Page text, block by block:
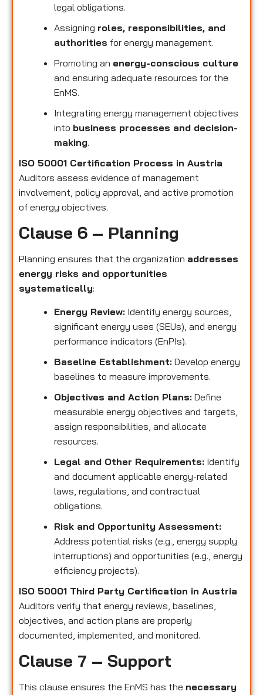
legal obligations.
Assigning roles, responsibilities, and
authorities for energy management.
Promoting an energy-conscious culture
and ensuring adequate resources for the
EnMS.
Integrating energy management objectives
into business processes and decision-
making.
ISO 50001 Certification Process in Austria
Auditors assess evidence of management
involvement, policy approval, and active promotion
of energy objectives.
Clause 6 – Planning
Planning ensures that the organization addresses
energy risks and opportunities
systematically:
Energy Review: Identify energy sources,
significant energy uses (SEUs), and energy
performance indicators (EnPIs).
Baseline Establishment: Develop energy
baselines to measure improvements.
Objectives and Action Plans: Define
measurable energy objectives and targets,
assign responsibilities, and allocate
resources.
Legal and Other Requirements: Identify
and document applicable energy-related
laws, regulations, and contractual
obligations.
Risk and Opportunity Assessment:
Address potential risks (e.g., energy supply
interruptions) and opportunities (e.g., energy
efficiency projects).
ISO 50001 Third Party Certification in Austria
Auditors verify that energy reviews, baselines,
objectives, and action plans are properly
documented, implemented, and monitored.
Clause 7 – Support
This clause ensures the EnMS has the necessary